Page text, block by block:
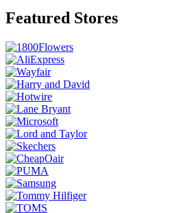
Featured Stores